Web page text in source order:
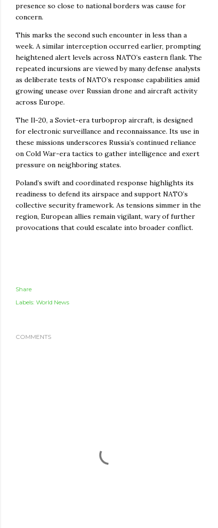
presence so close to national borders was cause for
concern.
This marks the second such encounter in less than a
week. A similar interception occurred earlier, prompting
heightened alert levels across NATO’s eastern flank. The
repeated incursions are viewed by many defense analysts
as deliberate tests of NATO’s response capabilities amid
growing unease over Russian drone and aircraft activity
across Europe.
The Il-20, a Soviet-era turboprop aircraft, is designed
for electronic surveillance and reconnaissance. Its use in
these missions underscores Russia’s continued reliance
on Cold War-era tactics to gather intelligence and exert
pressure on neighboring states.
Poland’s swift and coordinated response highlights its
readiness to defend its airspace and support NATO’s
collective security framework. As tensions simmer in the
region, European allies remain vigilant, wary of further
provocations that could escalate into broader conflict.
Share
Labels: World News
COMMENTS